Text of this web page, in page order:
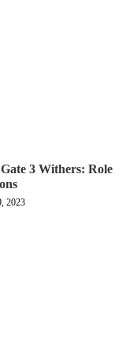
3 Withers: Role
2023